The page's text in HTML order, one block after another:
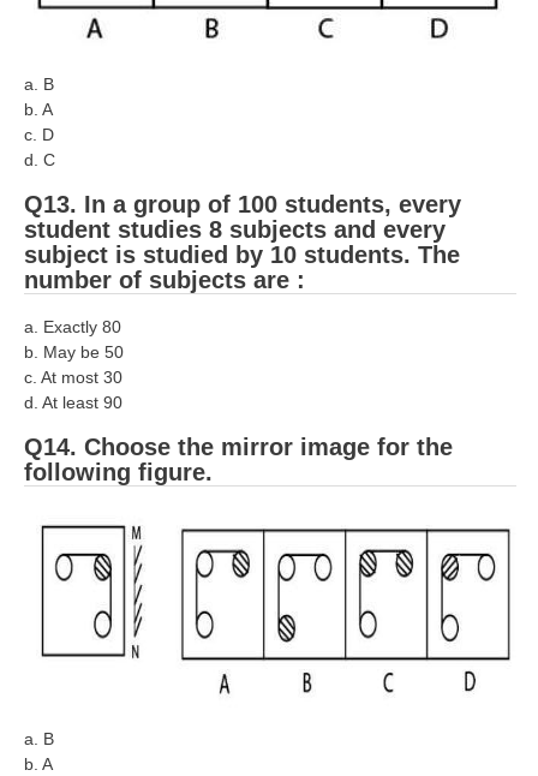
a. B
b. A
c. D
d. C
Q13. In a group of 100 students, every
student studies 8 subjects and every
subject is studied by 10 students. The
number of subjects are :
a. Exactly 80
b. May be 50
c. At most 30
d. At least 90
Q14. Choose the mirror image for the
following figure.
a. B
b. A